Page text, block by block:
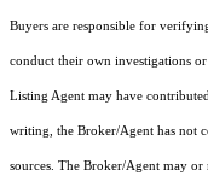
Buyers are responsible for
conduct their own investigations or
Listing Agent may have
writing, the Broker/Agent has not
sources. The Broker/Agent may